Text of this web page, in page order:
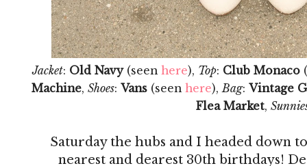
Jacket: Old Navy (seen here), Top: Club Monaco
Machine, Shoes: Vans(seen here), Bag: Vintage
Flea Market,
Saturday the hubs and I headed down
nearest and dearest 30th birthdays!